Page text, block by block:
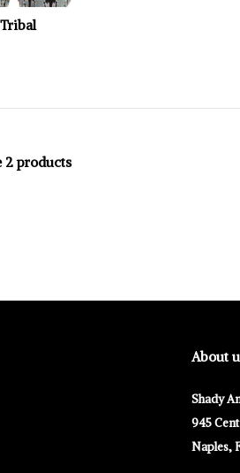
2 products
About
Shady
945
Naples,